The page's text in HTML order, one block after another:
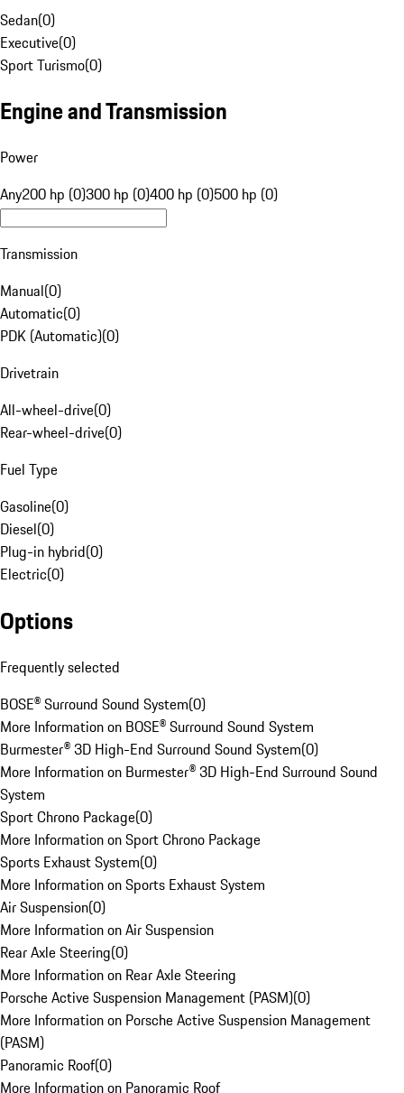
Sedan(0)
Executive(0)
Sport Turismo(0)
Engine and Transmission
Power
Any200 hp (0)300 hp (0)400 hp (0)500 hp (0)
Transmission
Manual(0)
Automatic(0)
PDK (Automatic)(0)
Drivetrain
All-wheel-drive(0)
Rear-wheel-drive(0)
Fuel Type
Gasoline(0)
Diesel(0)
Plug-in hybrid(0)
Electric(0)
Options
Frequently selected
BOSE® Surround Sound System(0)
More Information on BOSE® Surround Sound System
Burmester® 3D High-End Surround Sound System(0)
More Information on Burmester® 3D High-End Surround Sound
System
Sport Chrono Package(0)
More Information on Sport Chrono Package
Sports Exhaust System(0)
More Information on Sports Exhaust System
Air Suspension(0)
More Information on Air Suspension
Rear Axle Steering(0)
More Information on Rear Axle Steering
Porsche Active Suspension Management (PASM)(0)
More Information on Porsche Active Suspension Management
(PASM)
Panoramic Roof(0)
More Information on Panoramic Roof